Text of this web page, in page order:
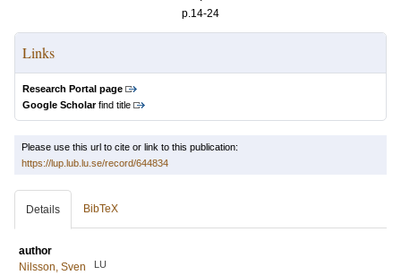
p.14-24
Links
Research Portal page
Google Scholarfind title
Please use this url to cite or link to this publication:
https://lup.lub.lu.se/record/644834
Details BibTeX
author
Nilsson, Sven
LU